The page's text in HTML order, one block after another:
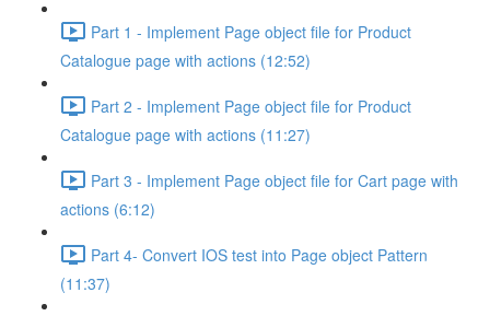
Part 1 - Implement Page object file for Product
Catalogue page with actions (12:52)
Part 2 - Implement Page object file for Product
Catalogue page with actions (11:27)
Part 3 - Implement Page object file for Cart page with
actions (6:12)
Part 4- Convert IOS test into Page object Pattern
(11:37)